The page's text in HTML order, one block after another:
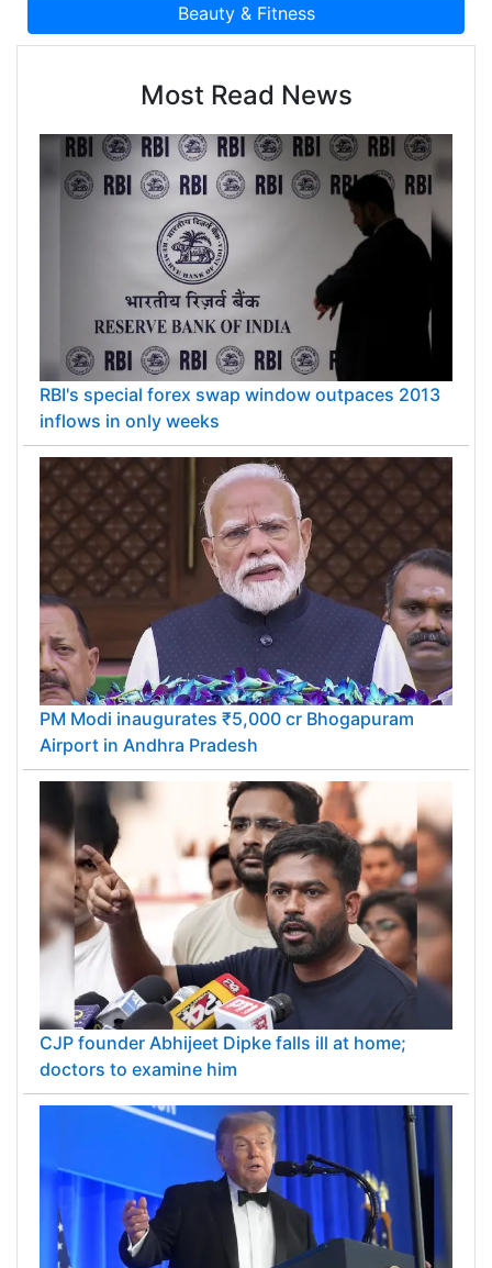
RBI's special forex swap window outpaces 2013
inflows in only weeks
PM Modi inaugurates ₹5,000 cr Bhogapuram
Airport in Andhra Pradesh
CJP founder Abhijeet Dipke falls ill at home;
doctors to examine him